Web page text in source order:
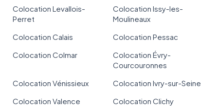
Colocation Levallois-
Perret
Colocation Issy-les-
Moulineaux
Colocation Calais
Colocation Pessac
Colocation Colmar
Colocation Évry-
Courcouronnes
Colocation Vénissieux
Colocation Ivry-sur-Seine
Colocation Valence
Colocation Clichy